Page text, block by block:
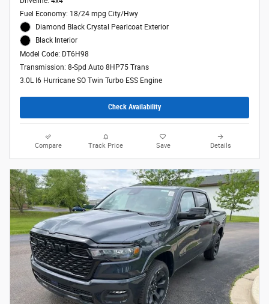
Fuel Economy: 18/24 mpg City/Hwy
Diamond Black Crystal Pearlcoat Exterior
Black Interior
Model Code: DT6H98
Transmission: 8-Spd Auto 8HP75 Trans
3.0L I6 Hurricane SO Twin Turbo ESS Engine
Check Availability
Compare Track Price Save Details